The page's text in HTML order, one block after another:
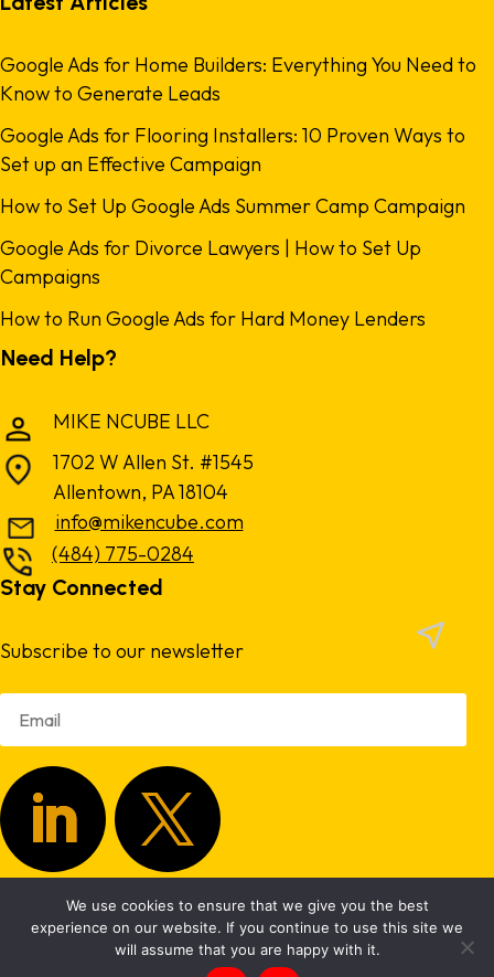
Google Ads for Home Builders: Everything You Need to
Know to Generate Leads
Google Ads for Flooring Installers: 10 Proven Ways to
Set up an Effective Campaign
How to Set Up Google Ads Summer Camp Campaign
Google Ads for Divorce Lawyers | How to Set Up
Campaigns
How to Run Google Ads for Hard Money Lenders
Need Help?
MIKE NCUBE LLC
1702 W Allen St. #1545
Allentown, PA 18104
info@mikencube.com
(484) 775-0284
Stay Connected
Subscribe to our newsletter
Copyright 2024.Privacy Policy|Terms & Conditions
We use cookies to ensure that we give you the best
experience on our website. If you continue to use this site we
will assume that you are happy with it.